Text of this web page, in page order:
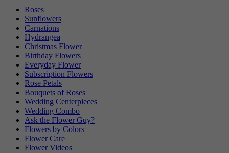
Roses
Sunflowers
Carnations
Hydrangea
Christmas Flower
Birthday Flowers
Everyday Flower
Subscription Flowers
Rose Petals
Bouquets of Roses
Wedding Centerpieces
Wedding Combo
Ask the Flower Guy?
Flowers by Colors
Flower Care
Flower Videos